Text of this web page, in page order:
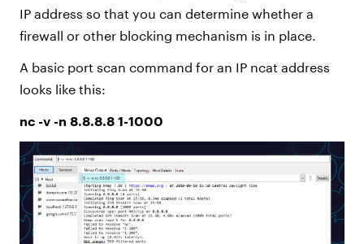
IP address so that you can determine whether a
firewall or other blocking mechanism is in place.
A basic port scan command for an IP ncat address
looks like this:
nc -v -n 8.8.8.8 1-1000